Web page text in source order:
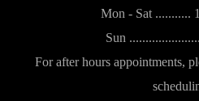
Mon - Sat ...........
Sun
For after hours appointments,